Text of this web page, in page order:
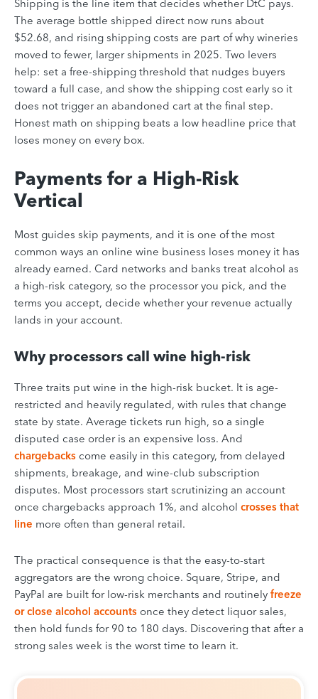
Shipping is the line item that decides whether DtC pays.
The average bottle shipped direct now runs about
$52.68, and rising shipping costs are part of why wineries
moved to fewer, larger shipments in 2025. Two levers
help: set a free-shipping threshold that nudges buyers
toward a full case, and show the shipping cost early so it
does not trigger an abandoned cart at the final step.
Honest math on shipping beats a low headline price that
loses money on every box.
Payments for a High-Risk
Vertical
Most guides skip payments, and it is one of the most
common ways an online wine business loses money it has
already earned. Card networks and banks treat alcohol as
a high-risk category, so the processor you pick, and the
terms you accept, decide whether your revenue actually
lands in your account.
Why processors call wine high-risk
Three traits put wine in the high-risk bucket. It is age-
restricted and heavily regulated, with rules that change
state by state. Average tickets run high, so a single
disputed case order is an expensive loss. And
chargebacks come easily in this category, from delayed
shipments, breakage, and wine-club subscription
disputes. Most processors start scrutinizing an account
once chargebacks approach 1%, and alcohol crosses that
line more often than general retail.
The practical consequence is that the easy-to-start
aggregators are the wrong choice. Square, Stripe, and
PayPal are built for low-risk merchants and routinely freeze
or close alcohol accounts once they detect liquor sales,
then hold funds for 90 to 180 days. Discovering that after a
strong sales week is the worst time to learn it.